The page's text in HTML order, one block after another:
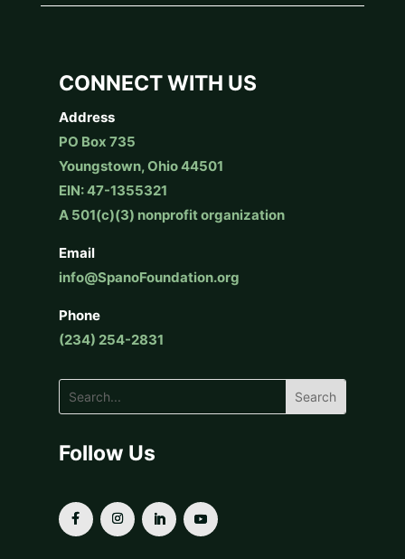
CONNECT WITH US
Address
PO Box 735
Youngstown, Ohio 44501
EIN: 47-1355321
A 501(c)(3) nonprofit organization
Email
info@SpanoFoundation.org
Phone
(234) 254-2831
Follow Us